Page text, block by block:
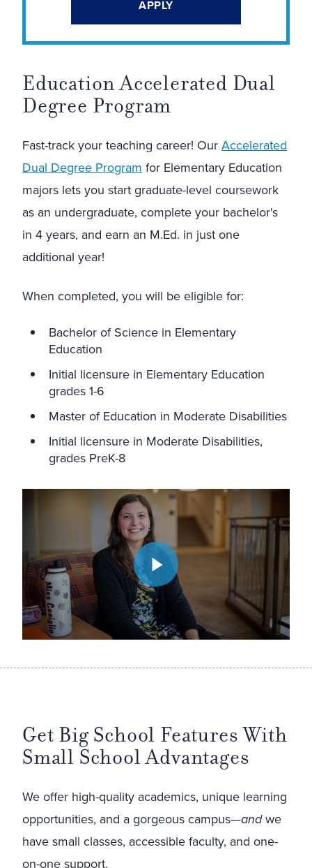
APPLY
Education Accelerated Dual
Degree Program
Fast-track your teaching career! OurAccelerated
Dual Degree Program for Elementary Education
majors lets you start graduate-level coursework
as an undergraduate, complete your bachelor's
in 4 years, and earn an M.Ed. in just one
additional year!
When completed, you will be eligible for:
Bachelor of Science in Elementary
Education
Initial licensure in Elementary Education
grades 1-6
Master of Education in Moderate Disabilities
Initial licensure in Moderate Disabilities,
grades PreK-8
Play video: Education Accelerated Dual Degree Program |
Get Big School Features With
Small School Advantages
We offer high-quality academics, unique learning
opportunities, and a gorgeous campus—andwe
have small classes, accessible faculty, and one-
on-one support.